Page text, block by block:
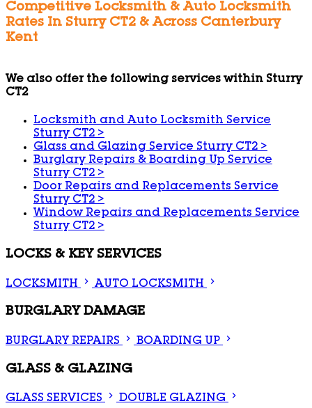
Competitive Locksmith & Auto Locksmith
Rates In Sturry CT2 & Across Canterbury
Kent
We also offer the following services within Sturry
CT2
Locksmith and Auto Locksmith Service
Sturry CT2 >
Glass and Glazing Service Sturry CT2 >
Burglary Repairs & Boarding Up Service
Sturry CT2 >
Door Repairs and Replacements Service
Sturry CT2 >
Window Repairs and Replacements Service
Sturry CT2 >
LOCKS & KEY SERVICES
LOCKSMITH AUTO LOCKSMITH
BURGLARY DAMAGE
BURGLARY REPAIRS BOARDING UP
GLASS & GLAZING
GLASS SERVICES DOUBLE GLAZING